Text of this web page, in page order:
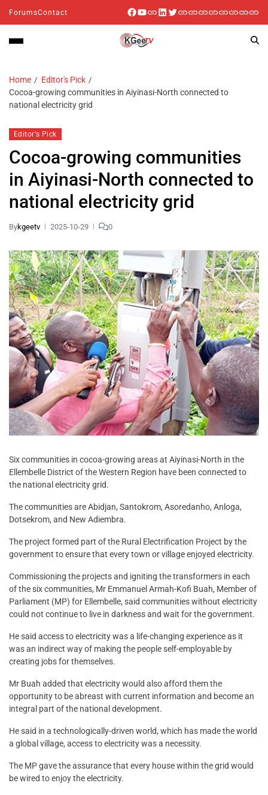
ForumsContact
Home
Editor's Pick
Cocoa-growing communities in Aiyinasi-North connected to
national electricity grid
Editor's Pick
Cocoa-growing communities
in Aiyinasi-North connected to
national electricity grid
Bykgeetv 2025-10-29 0
Six communities in cocoa-growing areas at Aiyinasi-North in the
Ellembelle District of the Western Region have been connected to
the national electricity grid.
The communities are Abidjan, Santokrom, Asoredanho, Anloga,
Dotsekrom, and New Adiembra.
The project formed part of the Rural Electrification Project by the
government to ensure that every town or village enjoyed electricity.
Commissioning the projects and igniting the transformers in each
of the six communities, Mr Emmanuel Armah-Kofi Buah, Member of
Parliament (MP) for Ellembelle, said communities without electricity
could not continue to live in darkness and wait for the government.
He said access to electricity was a life-changing experience as it
was an indirect way of making the people self-employable by
creating jobs for themselves.
Mr Buah added that electricity would also afford them the
opportunity to be abreast with current information and become an
integral part of the national development.
He said in a technologically-driven world, which has made the world
a global village, access to electricity was a necessity.
The MP gave the assurance that every house within the grid would
be wired to enjoy the electricity.